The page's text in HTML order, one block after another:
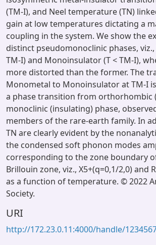
(TM-I), and Neel temperature (TN)
gain at low temperatures dictating a
coupling in the system. We show the
distinct pseudomonoclinic phases,
TM-I) and Monoinsulator (T < TM-I),
more distorted than the former. The
Monometal to Monoinsulator at TM-I
a phase transition from orthorhombic
monoclinic (insulating) phase,
members of the rare-earth family. In
TN are clearly evident by the
the condensed soft phonon modes
corresponding to the zone boundary
Brillouin zone, viz., X5+(q=0,1/2,0) and
as a function of temperature. © 2022
Society.
URI
http://172.23.0.11:4000/handle/